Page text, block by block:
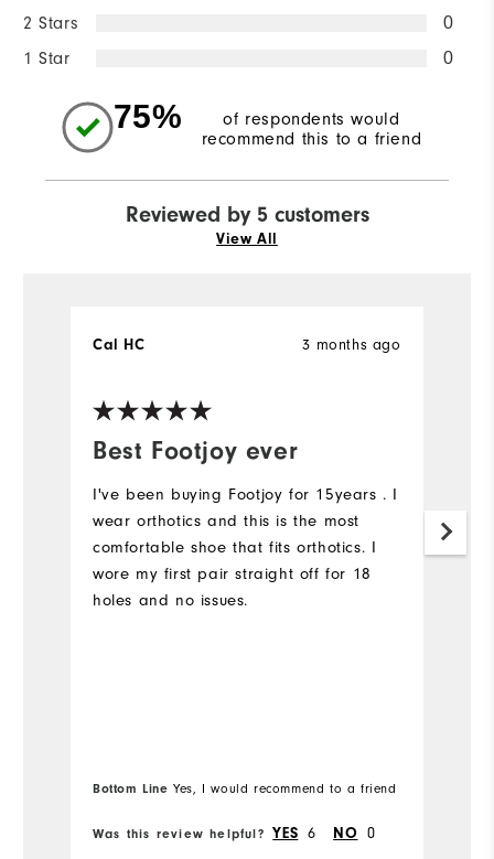
2 Stars 0
1 Star 0
75%
of respondents would
recommend this to a friend
Reviewed by 5 customers
View All
Best Footjoy ever
3 months ago
Cal HC
I've been buying Footjoy for 15years . I
wear orthotics and this is the most
comfortable shoe that fits orthotics. I
wore my first pair straight off for 18
holes and no issues.
Bottom Line Yes, I would recommend to a friend
Was this review helpful? YES 6 NO 0